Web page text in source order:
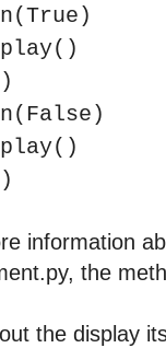
information
the
the display